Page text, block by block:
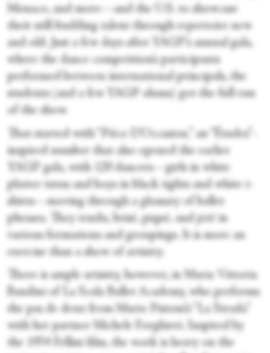
Monaco, and more—and the U.S. to showcase
their still-budding talent through repertoire new
and old. Just a few days after YAGP’s annual gala,
where the dance competition’s participants
performed between international principals, the
students (and a few YAGP alums) got the full run
of the show.
That started with “Pièce D’Occasion,” an “Études”-
inspired number that also opened the earlier
YAGP gala, with 120 dancers—girls in white
platter tutus and boys in black tights and white t-
shirts—moving through a glossary of ballet
phrases. They tendu, brisé, piqué, and jeté in
various formations and groupings. It is more an
exercise than a show of artistry.
There is ample artistry, however, in Maria Vittoria
Bandini of La Scala Ballet Academy, who performs
the pas de deux from Mario Pistoni’s “La Strada”
with her partner Michele Forghieri. Inspired by
the 1954 Fellini film, the work is heavy on the